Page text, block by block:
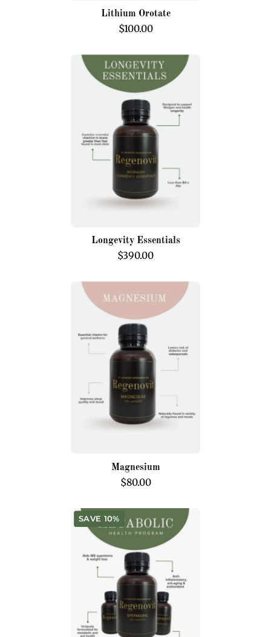
Lithium Orotate
$100.00
Longevity
Essentials
Longevity Essentials
$390.00
Magnesium
Magnesium
$80.00
Health
Program
SAVE 10%